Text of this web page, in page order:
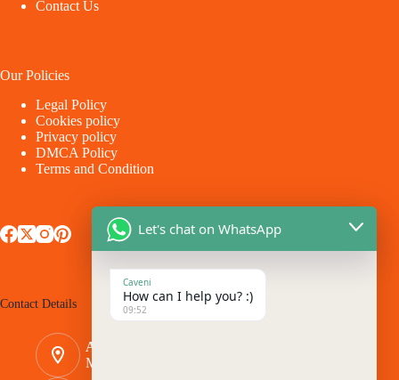
Contact Us
Our Policies
Legal Policy
Cookies policy
Privacy policy
DMCA Policy
Terms and Condition
Contact Details
Address:
Makina - Market Makina Road
Let's chat on WhatsApp
Caveni
How can I help you? :)
09:52